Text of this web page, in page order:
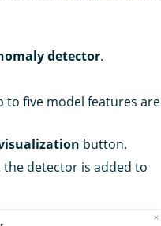
detector.
to five model features are
button.
the detector is added to